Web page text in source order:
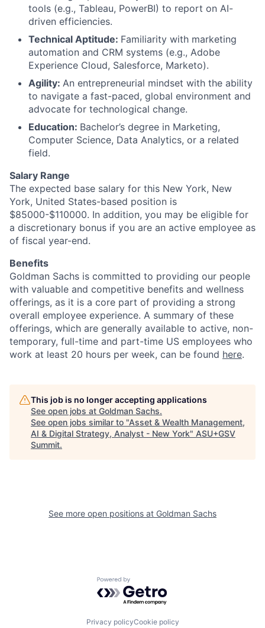
tools (e.g., Tableau, PowerBI) to report on AI-
driven efficiencies.
Technical Aptitude: Familiarity with marketing
automation and CRM systems (e.g., Adobe
Experience Cloud, Salesforce, Marketo).
Agility: An entrepreneurial mindset with the ability
to navigate a fast-paced, global environment and
advocate for technological change.
Education: Bachelor’s degree in Marketing,
Computer Science, Data Analytics, or a related
field.
Salary Range
The expected base salary for this New York, New
York, United States-based position is
$85000-$110000. In addition, you may be eligible for
a discretionary bonus if you are an active employee as
of fiscal year-end.
Benefits
Goldman Sachs is committed to providing our people
with valuable and competitive benefits and wellness
offerings, as it is a core part of providing a strong
overall employee experience. A summary of these
offerings, which are generally available to active, non-
temporary, full-time and part-time US employees who
work at least 20 hours per week, can be found here.
This job is no longer accepting applications
See open jobs at Goldman Sachs.
See open jobs similar to "Asset & Wealth Management,
AI & Digital Strategy, Analyst - New York" ASU+GSV
Summit.
See more open positions at Goldman Sachs
Powered by Getro.com
Privacy policyCookie policy